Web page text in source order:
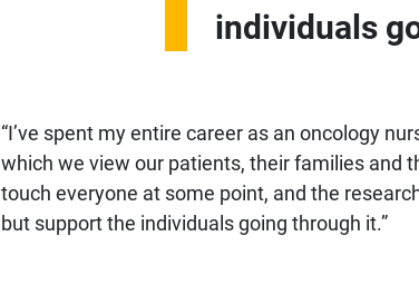
individuals
“I’ve spent my entire career as an oncology
which we view our patients, their families and
touch everyone at some point, and the
but support the individuals going through it.”